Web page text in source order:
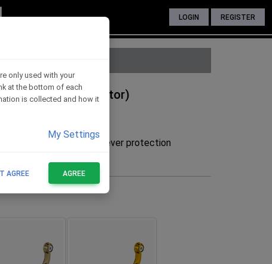
LOGIN REGISTER
(without adaptor)
adaptor to mount the lever protection
only used with your
at the bottom of each
is collected and how it
My Settings
AGREE AGREE